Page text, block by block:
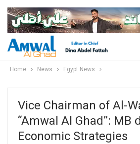
Home News Egypt News
Vice Chairman of Al-
“Amwal Al Ghad”: MB
Economic Strategies